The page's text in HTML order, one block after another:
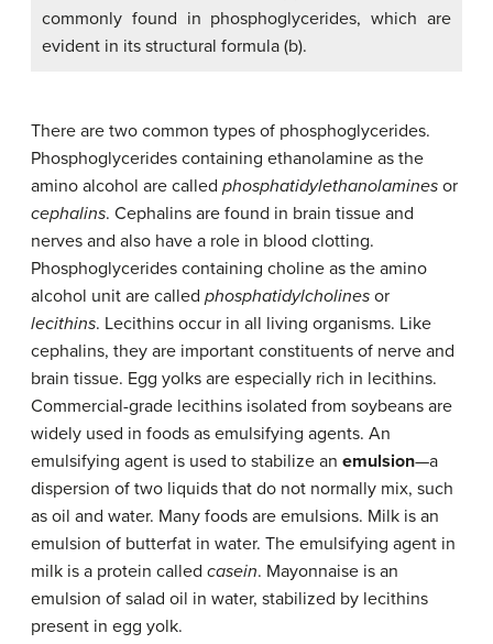
commonly found in phosphoglycerides, which are
evident in its structural formula (b).
There are two common types of phosphoglycerides.
Phosphoglycerides containing ethanolamine as the
amino alcohol are called phosphatidylethanolamines or
cephalins. Cephalins are found in brain tissue and
nerves and also have a role in blood clotting.
Phosphoglycerides containing choline as the amino
alcohol unit are called phosphatidylcholines or
lecithins. Lecithins occur in all living organisms. Like
cephalins, they are important constituents of nerve and
brain tissue. Egg yolks are especially rich in lecithins.
Commercial-grade lecithins isolated from soybeans are
widely used in foods as emulsifying agents. An
emulsifying agent is used to stabilize an emulsion—a
dispersion of two liquids that do not normally mix, such
as oil and water. Many foods are emulsions. Milk is an
emulsion of butterfat in water. The emulsifying agent in
milk is a protein called casein. Mayonnaise is an
emulsion of salad oil in water, stabilized by lecithins
present in egg yolk.